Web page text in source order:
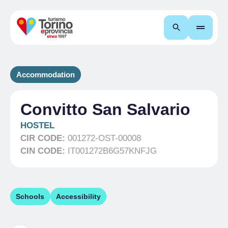
Search
Accommodation
Convitto San Salvario
HOSTEL
CIR CODE: 001272-OST-00008
CIN CODE: IT001272B6G57KNFJG
Schools Accessibility